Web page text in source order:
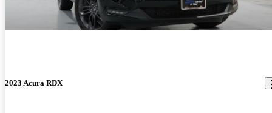
2023 Acura RDX